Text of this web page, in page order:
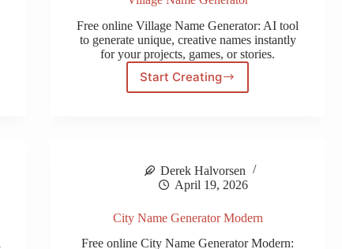
Free online Village Name Generator: AI tool
to generate unique, creative names instantly
for your projects, games, or stories.
Start Creating
Village
Name
Derek Halvorsen
April 19, 2026
City Name Generator Modern
Free online City Name Generator Modern: